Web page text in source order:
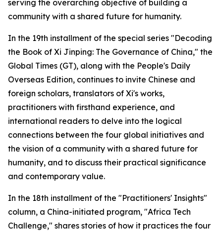
serving the overarching objective of building a
community with a shared future for humanity.
In the 19th installment of the special series "Decoding
the Book of Xi Jinping: The Governance of China," the
Global Times (GT), along with the People's Daily
Overseas Edition, continues to invite Chinese and
foreign scholars, translators of Xi's works,
practitioners with firsthand experience, and
international readers to delve into the logical
connections between the four global initiatives and
the vision of a community with a shared future for
humanity, and to discuss their practical significance
and contemporary value.
In the 18th installment of the "Practitioners' Insights"
column, a China-initiated program, "Africa Tech
Challenge," shares stories of how it practices the four